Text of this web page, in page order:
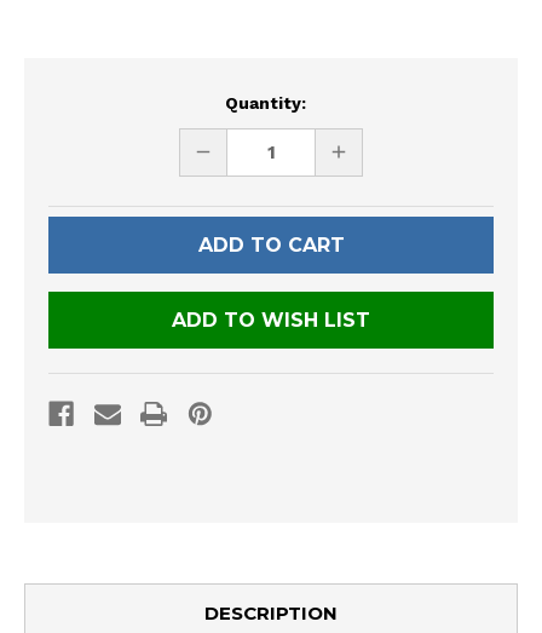
Quantity:
DECREASE
UNDEFINED
INCREASE
UNDEFINED
ADD TO WISH LIST
DESCRIPTION